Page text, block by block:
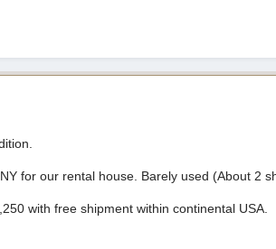
for our rental house. Barely used (About 2
with free shipment within continental USA.